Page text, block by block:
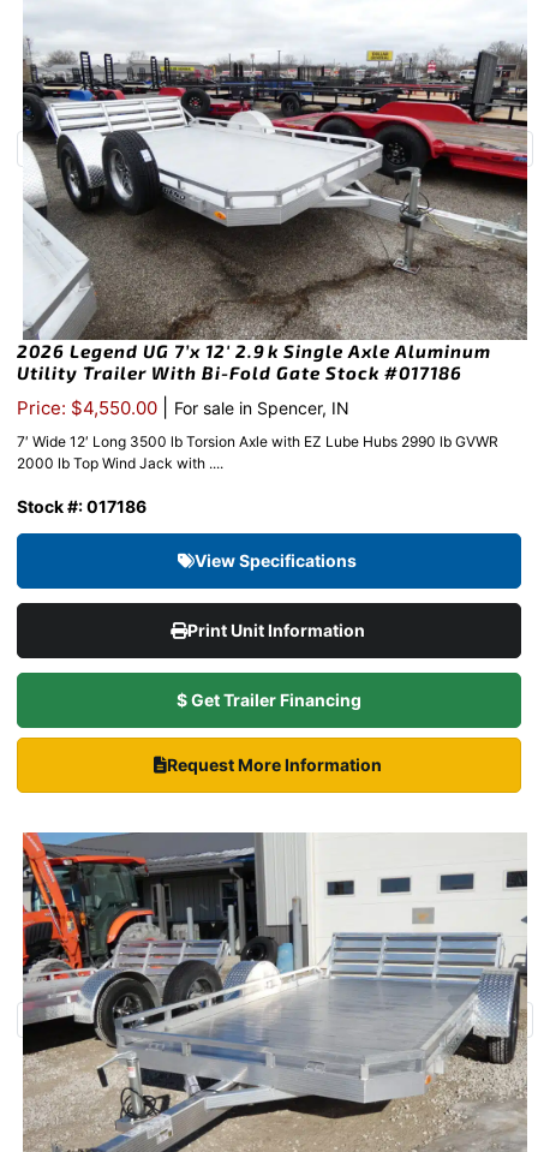
2026 Legend UG 7’x 12′ 2.9k Single Axle Aluminum
Utility Trailer With Bi-Fold Gate Stock #017186
Price: $4,550.00 For sale in Spencer, IN
7′ Wide 12′ Long 3500 lb Torsion Axle with EZ Lube Hubs 2990 lb GVWR
2000 lb Top Wind Jack with ....
Stock #: 017186
View Specifications
Print Unit Information
$ Get Trailer Financing
Request More Information